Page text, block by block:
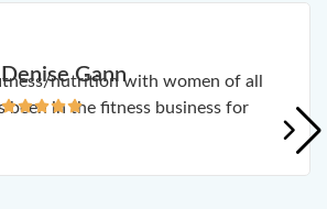
Denise Gann
nutrition with women of all
been in the fitness business for